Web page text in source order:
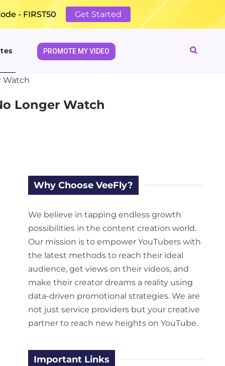
- FIRST50 Get Started
PROMOTE MY VIDEO
Watch
Longer Watch
Why Choose VeeFly?
We believe in tapping endless growth
possibilities in the content creation world.
Our mission is to empower YouTubers with
the latest methods to reach their ideal
audience, get views on their videos, and
make their creator dreams a reality using
data-driven promotional strategies. We are
not just service providers but your creative
partner to reach new heights on YouTube.
Important Links